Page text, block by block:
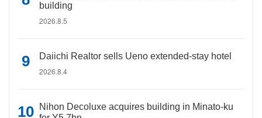
building
2026.8.5
Daiichi Realtor sells Ueno extended-stay hotel
2026.8.4
Nihon Decoluxe acquires building in Minato-ku